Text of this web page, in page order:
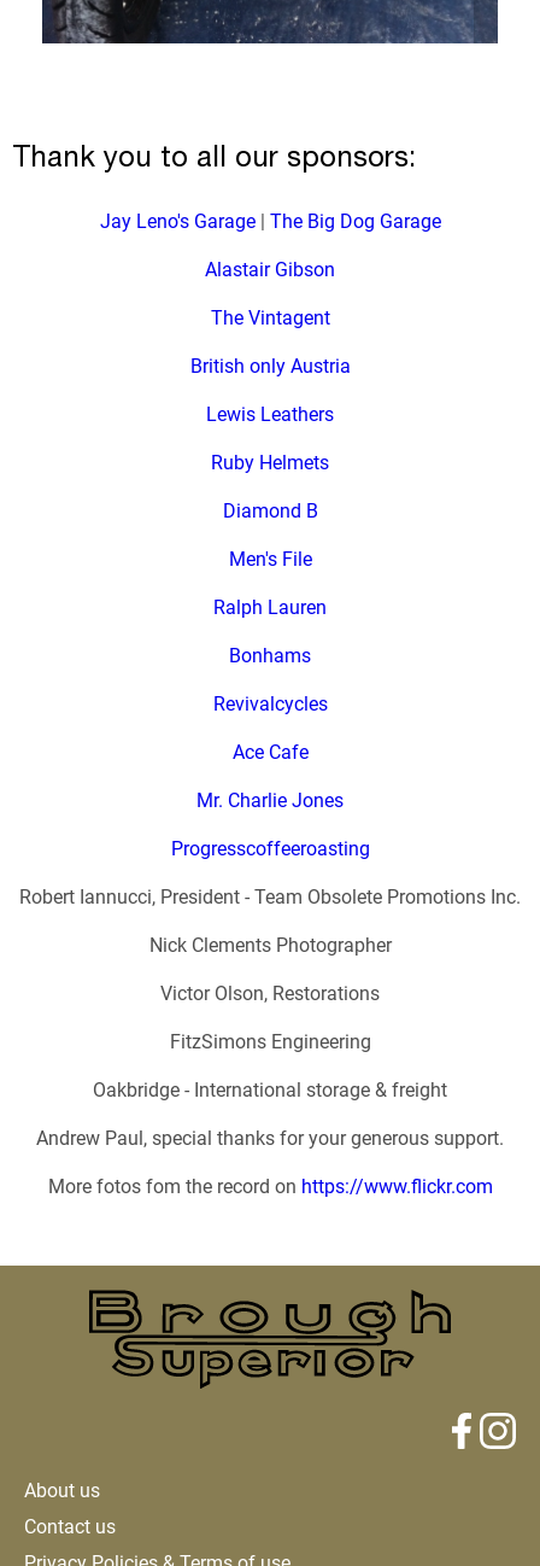
Thank you to all our sponsors:
Jay Leno's Garage| The Big Dog Garage
Alastair Gibson
The Vintagent
British only Austria
Lewis Leathers
Ruby Helmets
Diamond B
Men's File
Ralph Lauren
Bonhams
Revivalcycles
Ace Cafe
Mr. Charlie Jones
Progresscoffeeroasting
Robert Iannucci, President - Team Obsolete Promotions Inc.
Nick Clements Photographer
Victor Olson, Restorations
FitzSimons Engineering
Oakbridge - International storage & freight
Andrew Paul, special thanks for your generous support.
More fotos fom the record on https://www.flickr.com
About us
Contact us